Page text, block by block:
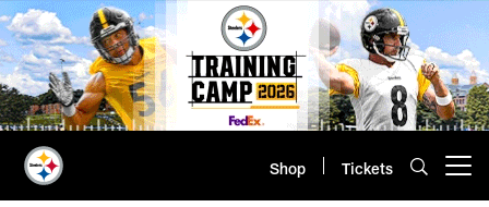
Skip
to
main
content
Shop Tickets